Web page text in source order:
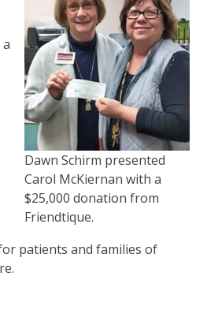
Dawn Schirm presented
Carol McKiernan with a
$25,000 donation from
Friendtique.
patients and families of